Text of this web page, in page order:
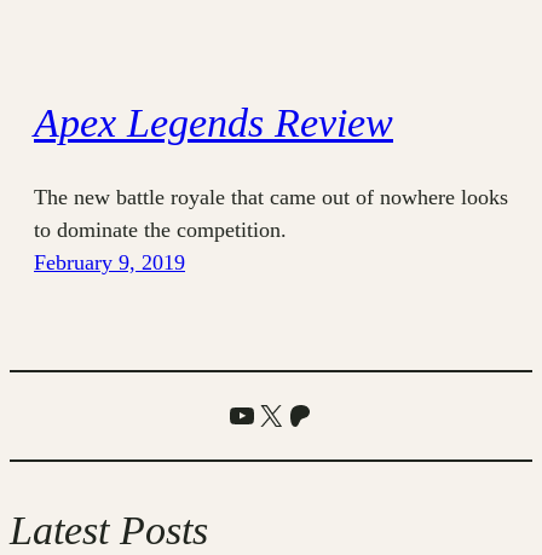
Apex Legends Review
The new battle royale that came out of nowhere looks
to dominate the competition.
February 9, 2019
YouTube
X Patreon
Latest Posts